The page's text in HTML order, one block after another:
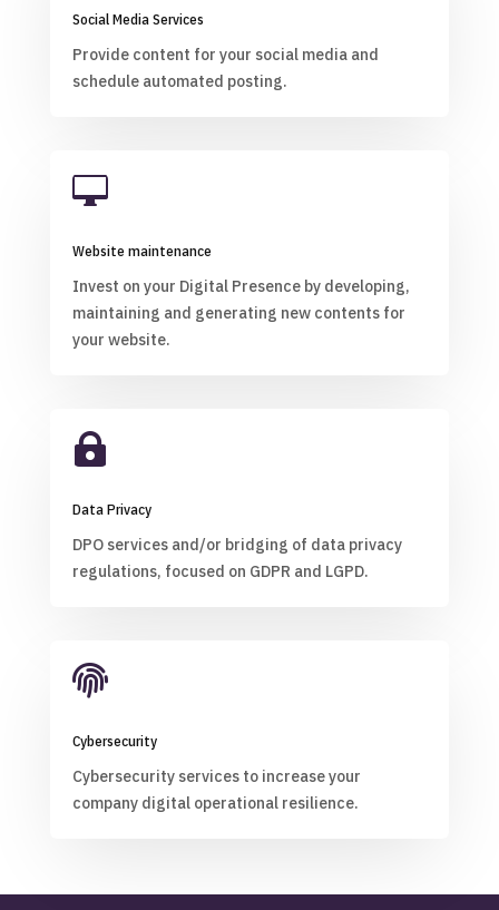
Social Media Services
Provide content for your social media and
schedule automated posting.

Website maintenance
Invest on your Digital Presence by developing,
maintaining and generating new contents for
your website.

Data Privacy
DPO services and/or bridging of data privacy
regulations, focused on GDPR and LGPD.

Cybersecurity
Cybersecurity services to increase your
company digital operational resilience.